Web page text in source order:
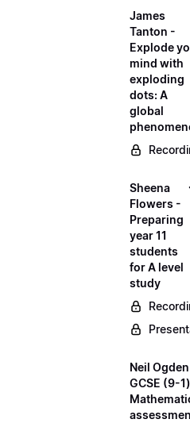
James
Tanton -
Explode
mind with
exploding
dots: A
global
Sheena
Flowers -
Preparing
year 11
students
for A level
study
Neil
GCSE (9-1)